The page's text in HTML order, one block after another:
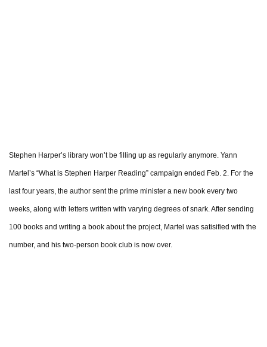
Stephen Harper’s library won’t be filling up as regularly anymore. Yann
Martel’s “What is Stephen Harper Reading” campaign ended Feb. 2. For the
last four years, the author sent the prime minister a new book every two
weeks, along with letters written with varying degrees of snark. After sending
100 books and writing a book about the project, Martel was satisified with the
number, and his two-person book club is now over.